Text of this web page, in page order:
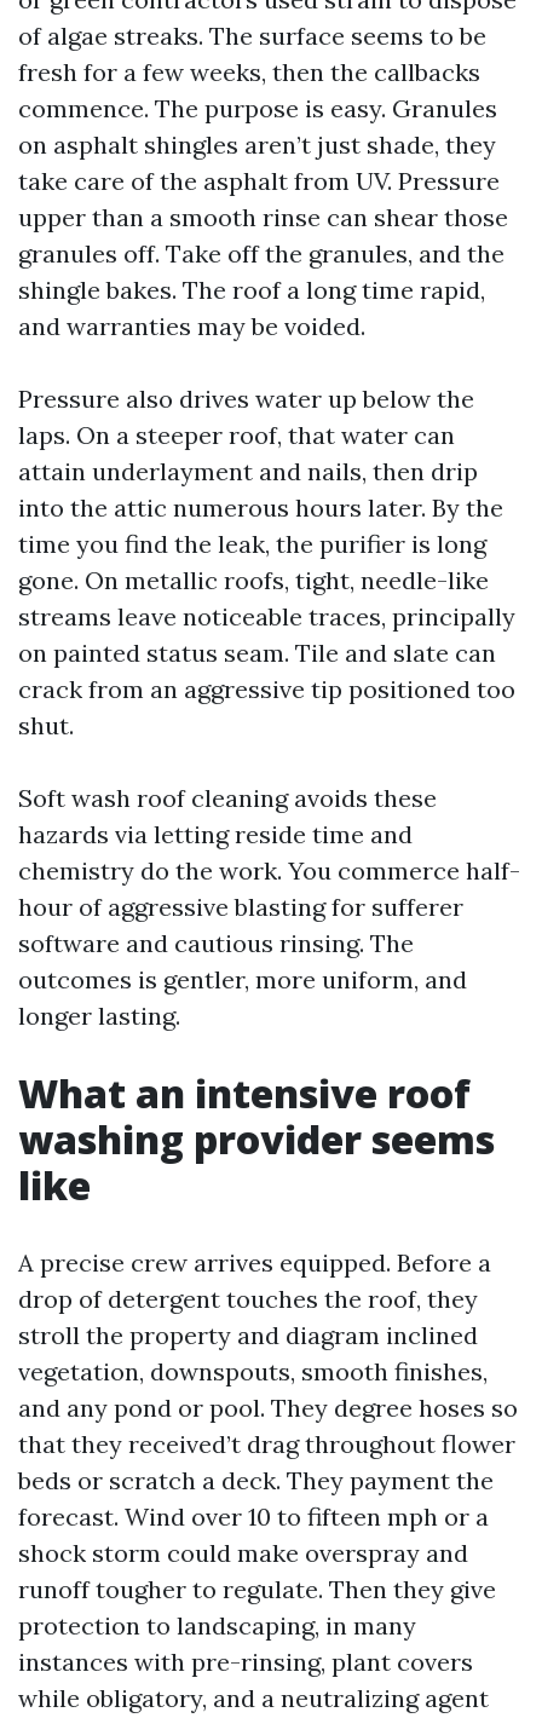
of algae streaks. The surface seems to be
fresh for a few weeks, then the callbacks
commence. The purpose is easy. Granules
on asphalt shingles aren’t just shade, they
take care of the asphalt from UV. Pressure
upper than a smooth rinse can shear those
granules off. Take off the granules, and the
shingle bakes. The roof a long time rapid,
and warranties may be voided.
Pressure also drives water up below the
laps. On a steeper roof, that water can
attain underlayment and nails, then drip
into the attic numerous hours later. By the
time you find the leak, the purifier is long
gone. On metallic roofs, tight, needle-like
streams leave noticeable traces, principally
on painted status seam. Tile and slate can
crack from an aggressive tip positioned too
shut.
Soft wash roof cleaning avoids these
hazards via letting reside time and
chemistry do the work. You commerce half-
hour of aggressive blasting for sufferer
software and cautious rinsing. The
outcomes is gentler, more uniform, and
longer lasting.
What an intensive roof
washing provider seems
like
A precise crew arrives equipped. Before a
drop of detergent touches the roof, they
stroll the property and diagram inclined
vegetation, downspouts, smooth finishes,
and any pond or pool. They degree hoses so
that they received’t drag throughout flower
beds or scratch a deck. They payment the
forecast. Wind over 10 to fifteen mph or a
shock storm could make overspray and
runoff tougher to regulate. Then they give
protection to landscaping, in many
instances with pre-rinsing, plant covers
while obligatory, and a neutralizing agent